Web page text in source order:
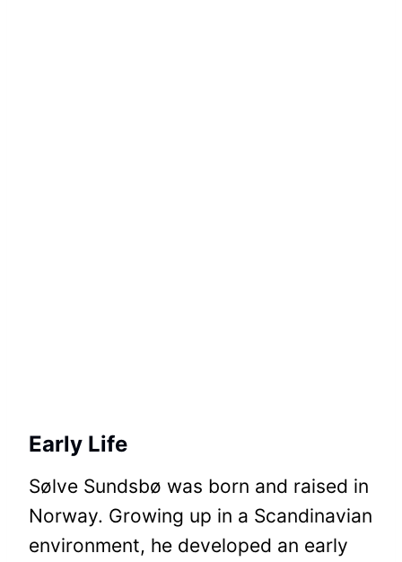
Early Life
Sølve Sundsbø was born and raised in
Norway. Growing up in a Scandinavian
environment, he developed an early